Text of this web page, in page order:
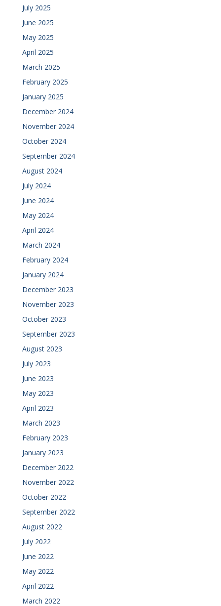
July 2025
June 2025
May 2025
April 2025
March 2025
February 2025
January 2025
December 2024
November 2024
October 2024
September 2024
August 2024
July 2024
June 2024
May 2024
April 2024
March 2024
February 2024
January 2024
December 2023
November 2023
October 2023
September 2023
August 2023
July 2023
June 2023
May 2023
April 2023
March 2023
February 2023
January 2023
December 2022
November 2022
October 2022
September 2022
August 2022
July 2022
June 2022
May 2022
April 2022
March 2022